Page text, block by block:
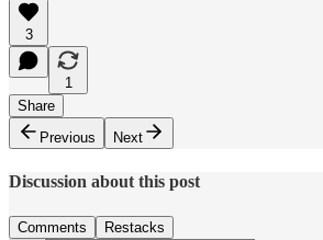
3
1
Share
Previous
Next
Discussion about this post
Comments Restacks